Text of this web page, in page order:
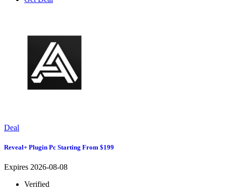
Deal
Reveal+ Plugin Pc Starting From $199
Expires 2026-08-08
Verified